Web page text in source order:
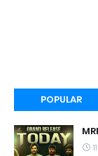
POPULAR